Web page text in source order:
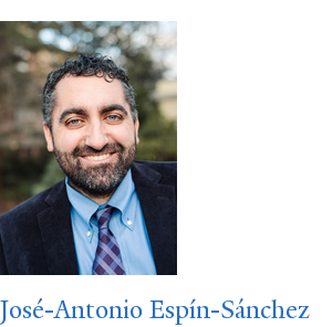
José-Antonio Espín-Sánchez